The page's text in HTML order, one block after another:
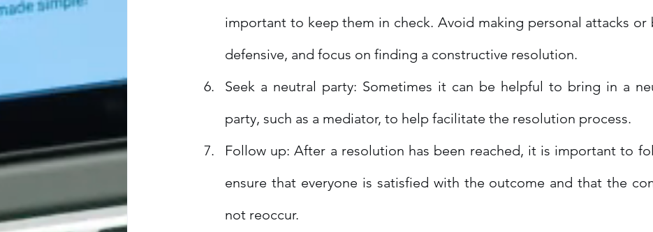
important to keep them in check. Avoid making personal attacks or
defensive, and focus on finding a constructive resolution.
Seek a neutral party: Sometimes it can be helpful to bring in a
party, such as a mediator, to help facilitate the resolution process.
Follow up: After a resolution has been reached, it is important to
ensure that everyone is satisfied with the outcome and that the
not reoccur.